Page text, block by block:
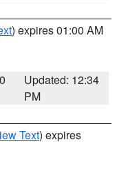
) expires 01:00 AM
Updated: 12:34
PM
Text) expires